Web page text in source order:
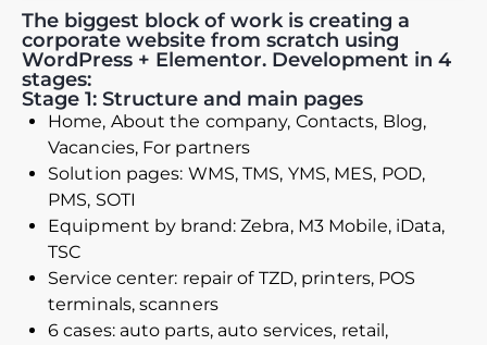
The biggest block of work is creating a
corporate website from scratch using
WordPress + Elementor. Development in 4
stages:
Stage 1: Structure and main pages
Home, About the company, Contacts, Blog,
Vacancies, For partners
Solution pages: WMS, TMS, YMS, MES, POD,
PMS, SOTI
Equipment by brand: Zebra, M3 Mobile, iData,
TSC
Service center: repair of TZD, printers, POS
terminals, scanners
6 cases: auto parts, auto services, retail,